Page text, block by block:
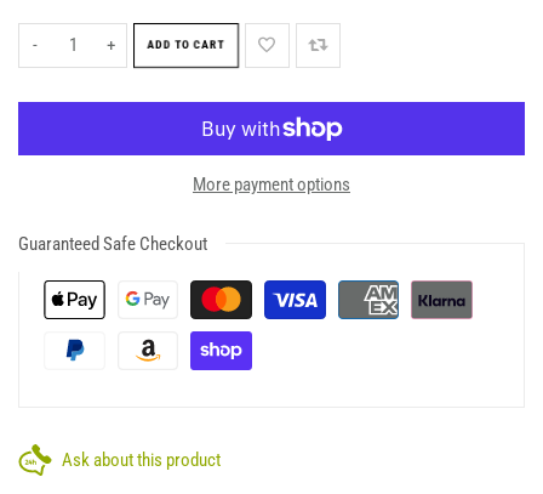
- + ADD TO CART
More payment options
Guaranteed Safe Checkout
Ask about this product